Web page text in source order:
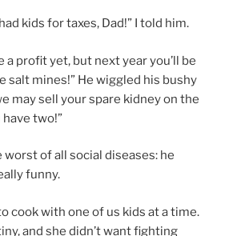
kids for taxes, Dad!” I told him.
a profit yet, but next year you’ll be
salt mines!” He wiggled his bushy
may sell your spare kidney on the
have two!”
of all social diseases: he
funny.
cook with one of us kids at a time.
and she didn’t want fighting